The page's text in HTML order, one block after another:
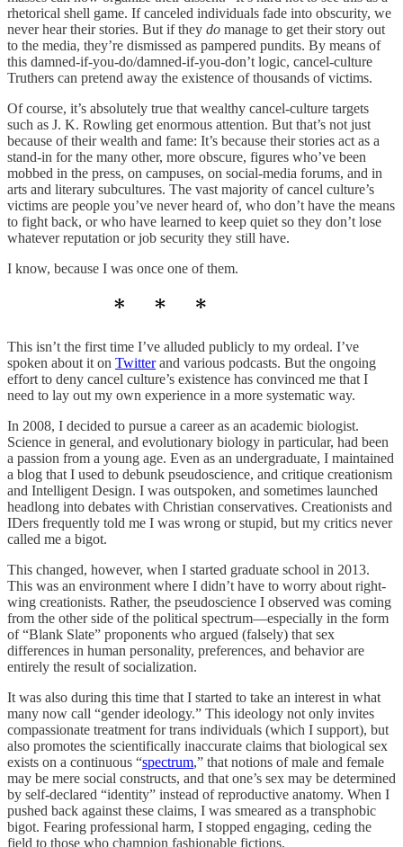
rhetorical shell game. If canceled individuals fade into obscurity, we
never hear their stories. But if they do manage to get their story out
to the media, they’re dismissed as pampered pundits. By means of
this damned-if-you-do/damned-if-you-don’t logic, cancel-culture
Truthers can pretend away the existence of thousands of victims.
Of course, it’s absolutely true that wealthy cancel-culture targets
such as J. K. Rowling get enormous attention. But that’s not just
because of their wealth and fame: It’s because their stories act as a
stand-in for the many other, more obscure, figures who’ve been
mobbed in the press, on campuses, on social-media forums, and in
arts and literary subcultures. The vast majority of cancel culture’s
victims are people you’ve never heard of, who don’t have the means
to fight back, or who have learned to keep quiet so they don’t lose
whatever reputation or job security they still have.
I know, because I was once one of them.
This isn’t the first time I’ve alluded publicly to my ordeal. I’ve
spoken about it on Twitterand various podcasts. But the ongoing
effort to deny cancel culture’s existence has convinced me that I
need to lay out my own experience in a more systematic way.
In 2008, I decided to pursue a career as an academic biologist.
Science in general, and evolutionary biology in particular, had been
a passion from a young age. Even as an undergraduate, I maintained
a blog that I used to debunk pseudoscience, and critique creationism
and Intelligent Design. I was outspoken, and sometimes launched
headlong into debates with Christian conservatives. Creationists and
IDers frequently told me I was wrong or stupid, but my critics never
called me a bigot.
This changed, however, when I started graduate school in 2013.
This was an environment where I didn’t have to worry about right-
wing creationists. Rather, the pseudoscience I observed was coming
from the other side of the political spectrum—especially in the form
of “Blank Slate” proponents who argued (falsely) that sex
differences in human personality, preferences, and behavior are
entirely the result of socialization.
It was also during this time that I started to take an interest in what
many now call “gender ideology.” This ideology not only invites
compassionate treatment for trans individuals (which I support), but
also promotes the scientifically inaccurate claims that biological sex
exists on a continuous “spectrum,” that notions of male and female
may be mere social constructs, and that one’s sex may be determined
by self-declared “identity” instead of reproductive anatomy. When I
pushed back against these claims, I was smeared as a transphobic
bigot. Fearing professional harm, I stopped engaging, ceding the
field to those who champion fashionable fictions.